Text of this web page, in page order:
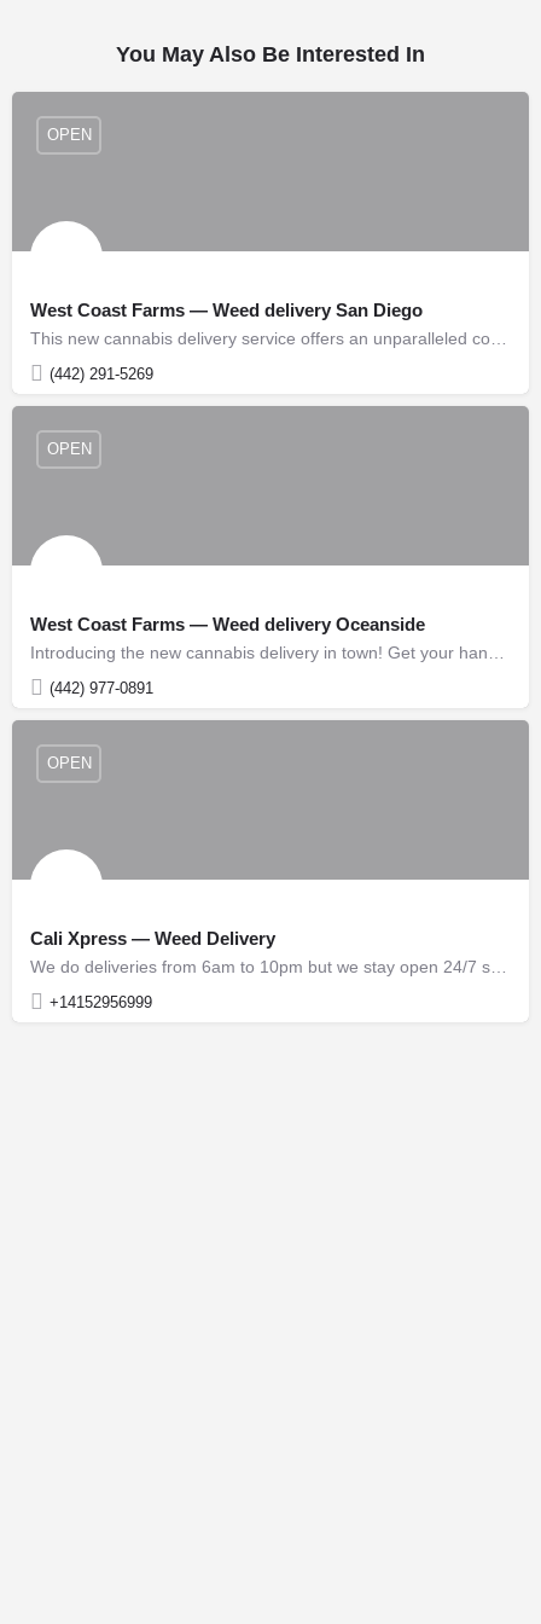
You May Also Be Interested In
West Coast Farms — Weed delivery San Diego
(442) 291-5269
OPEN
West Coast Farms — Weed delivery Oceanside
(442) 977-0891
OPEN
Cali Xpress — Weed Delivery
+14152956999
OPEN